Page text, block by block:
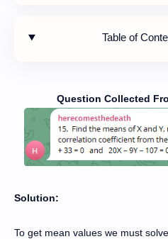
Table of
Question Collected
Solution:
To get mean values we must